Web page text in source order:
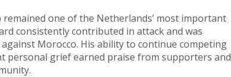
one of the Netherlands’ most important
consistently contributed in attack and was
Morocco. His ability to continue competing
personal grief earned praise from supporters and